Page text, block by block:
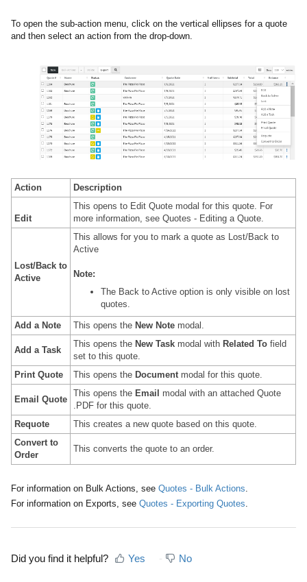
To open the sub-action menu, click on the vertical ellipses for a quote
and then select an action from the drop-down.
Action Description
Edit
This opens to Edit Quote modal for this quote. For
more information, see Quotes - Editing a Quote.
Lost/Back to
Active
This allows for you to mark a quote as Lost/Back to
Active
Note:
The Back to Active option is only visible on lost
quotes.
Add a Note This opens the New Note modal.
Add a Task
This opens the New Task modal with Related To field
set to this quote.
Print Quote
This opens the Document modal for this quote.
Email Quote
This opens the Email modal with an attached Quote
.PDF for this quote.
Requote
This creates a new quote based on this quote.
Convert to
Order
This converts the quote to an order.
For information on Bulk Actions, see Quotes - Bulk Actions
For information on Exports, see Quotes - Exporting Quotes
Did you find it helpful? Yes No